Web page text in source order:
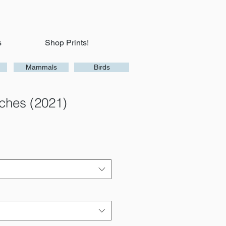
Shop Prints!
Mammals Birds
(2021)